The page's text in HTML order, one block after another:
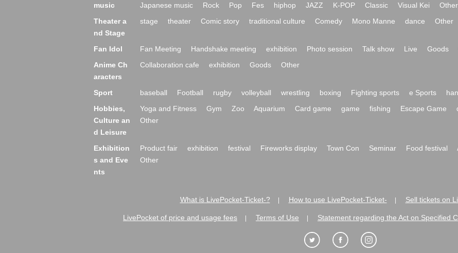
music Japanese music Rock Pop Fes hiphop JAZZ K-POP Classic Visual Kei
Other
Theater a
nd Stage
stage theater Comic story traditional culture Comedy Mono Manne dance Other
Fan Idol Fan Meeting Handshake meeting exhibition Photo session Talk show Live Goods
Anime Ch
aracters
Collaboration cafe exhibition Goods Other
Sport baseball Football rugby volleyball wrestling boxing Fighting sports e Sports
Hobbies,
Culture an
d Leisure
Yoga and Fitness Gym Zoo Aquarium Card game game fishing Escape Game
Other
Exhibition
s and Eve
nts
Product fair exhibition festival Fireworks display Town Con Seminar Food festival
Other
What is LivePocket-Ticket-? How to use LivePocket-Ticket- Sell tickets on
LivePocket of price and usage fees Terms of Use Statement regarding the Act on Specified